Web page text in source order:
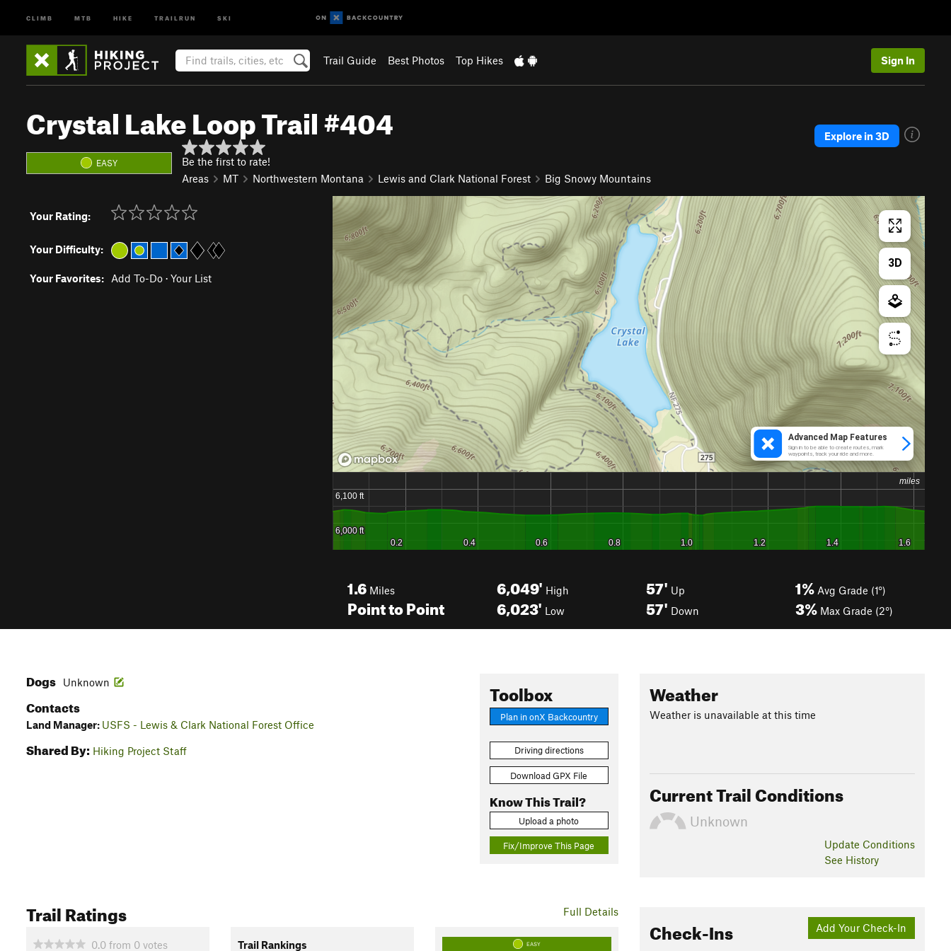
CLIMB MTB HIKE TRAILRUN SKI
Trail Guide Best Photos Top Hikes Sign In
Crystal Lake Loop Trail #404
EASY
Be the first to rate!
Areas
MT Northwestern Montana Lewis and Clark National Forest Big Snowy Mountains
Explore in 3D
Your Rating:
Your Difficulty:
Your Favorites: Add To-Do · Your List
1.6 Miles
Point to Point
6,049' High
6,023' Low
57' Up
57' Down
1% Avg Grade (1°)
3% Max Grade (2°)
Toolbox
Plan in onX Backcountry
Driving directions
Download GPX File
Know This Trail?
Upload a photo
Fix/Improve This Page
Dogs Unknown
Contacts
Land Manager: USFS - Lewis & Clark National Forest Office
Shared By: Hiking Project Staff
Full Details
Trail Ratings
0.0 from 0 votes Trail Rankings EASY
Weather
Weather is unavailable at this time
Current Trail Conditions
Unknown
Update Conditions
See History
Add Your Check-In
Check-Ins